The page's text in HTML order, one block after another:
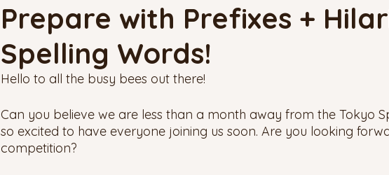
Prepare with Prefixes +
Spelling Words!
Hello to all the busy bees out there!
Can you believe we are less than a month away from the Tokyo
so excited to have everyone joining us soon. Are you looking
competition?